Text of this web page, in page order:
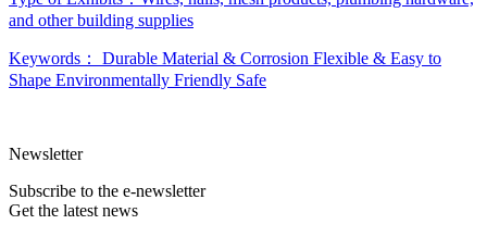
and other building supplies
Keywords： Durable Material & Corrosion Flexible & Easy to
Shape Environmentally Friendly Safe
Newsletter
Subscribe to the e-newsletter
Get the latest news